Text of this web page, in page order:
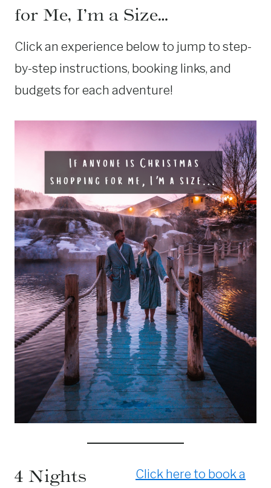
for Me, I’m a Size…
Click an experience below to jump to step-
by-step instructions, booking links, and
budgets for each adventure!
4 Nights
Click here to book a